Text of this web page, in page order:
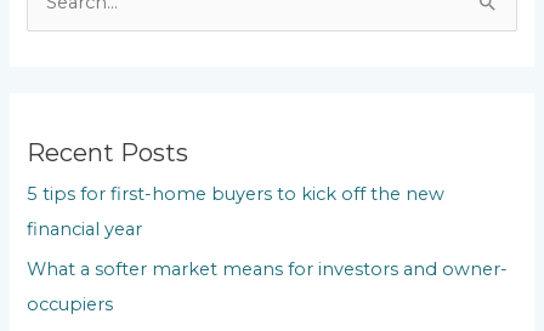
c
h
f
Recent Posts
5 tips for first-home buyers to kick off the new
financial year
What a softer market means for investors and owner-
occupiers